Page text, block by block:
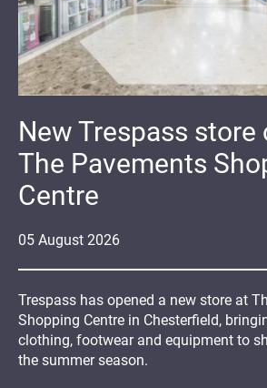
05 August 2026
New Trespass store
The Pavements
Centre
Trespass has opened a new store at
Shopping Centre in Chesterfield,
clothing, footwear and equipment to
the summer season.